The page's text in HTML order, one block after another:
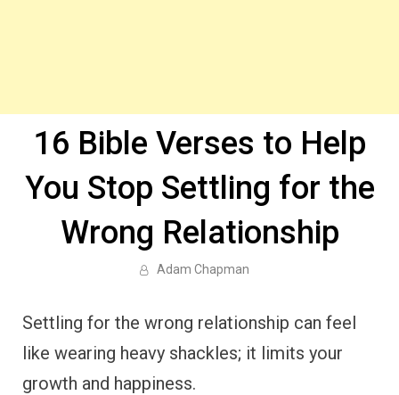
16 Bible Verses to Help
You Stop Settling for the
Wrong Relationship
Adam Chapman
Settling for the wrong relationship can feel
like wearing heavy shackles; it limits your
growth and happiness.